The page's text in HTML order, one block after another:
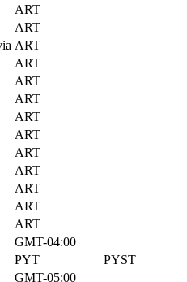
ART
ART
ART
ART
ART
ART
ART
ART
ART
ART
ART
ART
ART
GMT-04:00
PYT PYST
GMT-05:00